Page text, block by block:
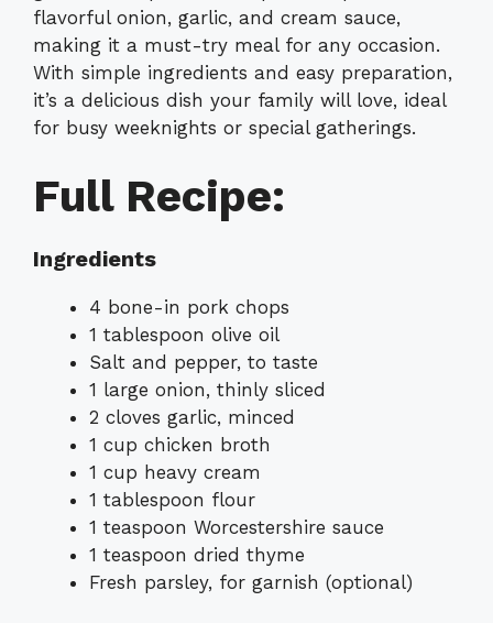
flavorful onion, garlic, and cream sauce,
making it a must-try meal for any occasion.
With simple ingredients and easy preparation,
it’s a delicious dish your family will love, ideal
for busy weeknights or special gatherings.
Full Recipe:
Ingredients
4 bone-in pork chops
1 tablespoon olive oil
Salt and pepper, to taste
1 large onion, thinly sliced
2 cloves garlic, minced
1 cup chicken broth
1 cup heavy cream
1 tablespoon flour
1 teaspoon Worcestershire sauce
1 teaspoon dried thyme
Fresh parsley, for garnish (optional)